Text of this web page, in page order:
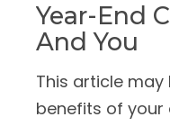
Year-End
And You
This article
benefits of